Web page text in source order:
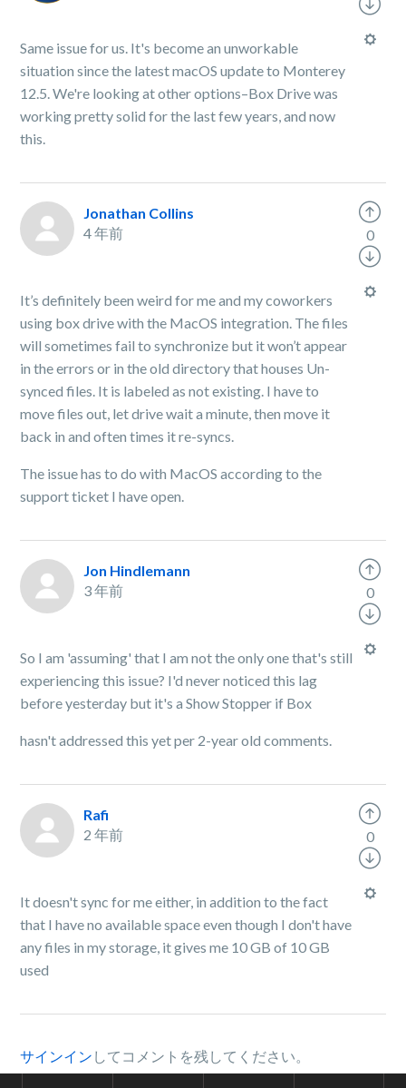
Same issue for us. It's become an unworkable
situation since the latest macOS update to Monterey
12.5. We're looking at other options–Box Drive was
working pretty solid for the last few years, and now
this.
Jonathan Collins
4 年前
It’s definitely been weird for me and my coworkers
using box drive with the MacOS integration. The files
will sometimes fail to synchronize but it won’t appear
in the errors or in the old directory that houses Un-
synced files. It is labeled as not existing. I have to
move files out, let drive wait a minute, then move it
back in and often times it re-syncs.
The issue has to do with MacOS according to the
support ticket I have open.
0
Jon Hindlemann
3 年前
So I am 'assuming' that I am not the only one that's still
experiencing this issue? I'd never noticed this lag
before yesterday but it's a Show Stopper if Box
hasn't addressed this yet per 2-year old comments.
0
Rafi
2 年前
It doesn't sync for me either, in addition to the fact
that I have no available space even though I don't have
any files in my storage, it gives me 10 GB of 10 GB
used
0
サインイン してコメントを残してください。